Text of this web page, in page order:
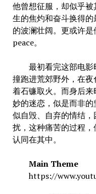
他曾想征服，却似乎
生的焦灼和奋斗换得
的波澜壮阔。更或许
peace。
最初看完这部电影
撞跑进荒郊野外，在
着石镰取火。而身后
妙的迷恋，似是而非
似自毁、自弃的情结
扰，这种痛苦的过程
认同在其中。
Main Theme
https://